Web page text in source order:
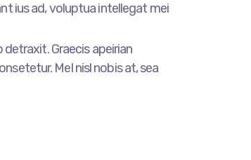
ius ad, voluptua intellegat mei
Graecis apeirian
Mel nisl nobis at, sea